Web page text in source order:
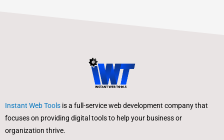
Instant Web Tools is a full-service web development company that
focuses on providing digital tools to help your business or
organization thrive.